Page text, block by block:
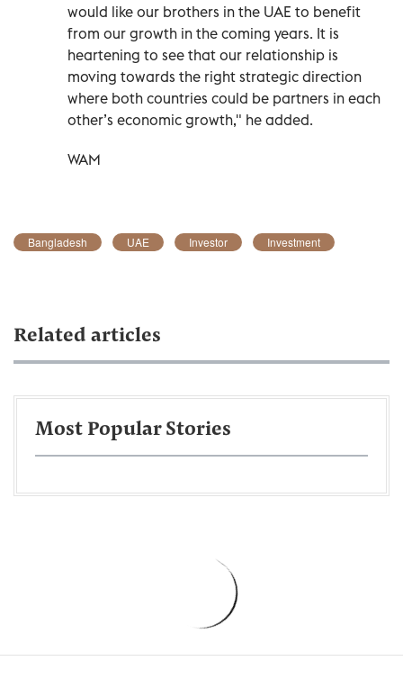
would like our brothers in the UAE to benefit
from our growth in the coming years. It is
heartening to see that our relationship is
moving towards the right strategic direction
where both countries could be partners in each
other’s economic growth," he added.
WAM
Bangladesh UAE Investor Investment
Related articles
Most Popular Stories